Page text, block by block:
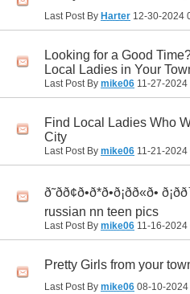
Last Post By Harter 12-30-2024
Looking for a Good
Local Ladies in Your
Last Post By mike06 11-27-2024
Find Local Ladies Who
City
Last Post By mike06 11-21-2024
ð˜ðð¢ð•ð*ð•ð¡ðð«ð•
russian nn teen pics
Last Post By mike06 11-16-2024
Pretty Girls from your
Last Post By mike06 08-10-2024